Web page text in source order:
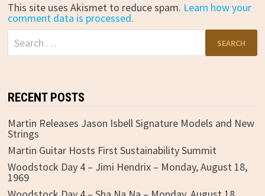
This site uses Akismet to reduce spam. Learn how your
comment data is processed.
Search
for:
RECENT POSTS
Martin Releases Jason Isbell Signature Models and New
Strings
Martin Guitar Hosts First Sustainability Summit
Woodstock Day 4 – Jimi Hendrix – Monday, August 18,
1969